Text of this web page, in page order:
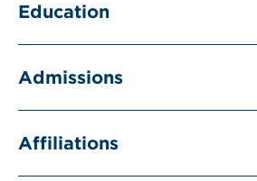
Education
Admissions
Affiliations